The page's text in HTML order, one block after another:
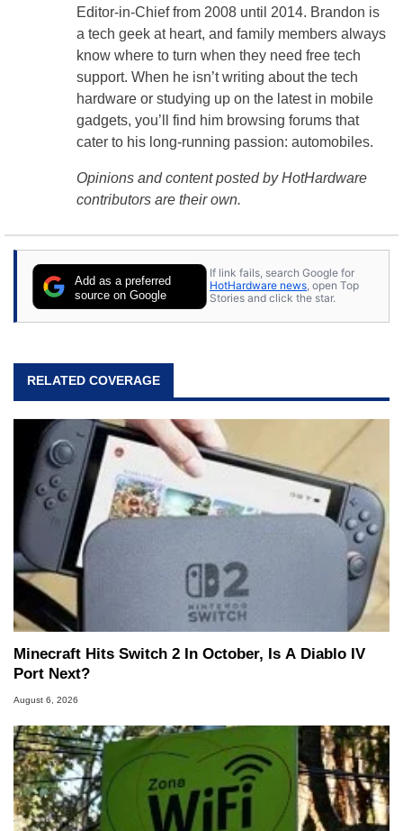
Editor-in-Chief from 2008 until 2014. Brandon is
a tech geek at heart, and family members always
know where to turn when they need free tech
support. When he isn’t writing about the tech
hardware or studying up on the latest in mobile
gadgets, you’ll find him browsing forums that
cater to his long-running passion: automobiles.
Opinions and content posted by HotHardware
contributors are their own.
Add as a preferred
source on Google
If link fails, search Google for
HotHardware news, open Top
Stories and click the star.
RELATED COVERAGE
Minecraft Hits Switch 2 In October, Is A Diablo IV
Port Next?
August 6, 2026